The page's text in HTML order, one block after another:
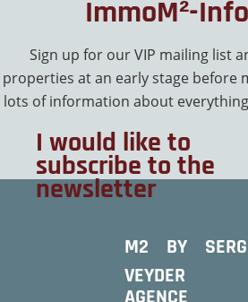
ImmoM²-
Sign up for our VIP mailing list
properties at an early stage before
lots of information about
I would like to
subscribe to the
newsletter
M2 BY
VEYDER